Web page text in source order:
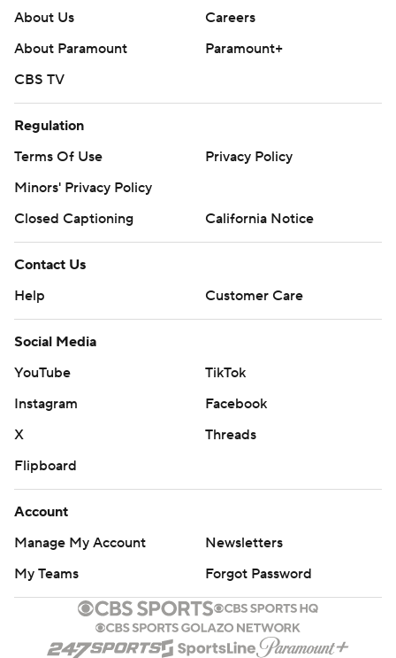
About Us
Careers
About Paramount
Paramount+
CBS TV
Regulation
Terms Of Use
Privacy Policy
Minors' Privacy Policy
Closed Captioning
California Notice
Contact Us
Help
Customer Care
Social Media
YouTube
TikTok
Instagram
Facebook
X
Threads
Flipboard
Account
Manage My Account
Newsletters
My Teams
Forgot Password